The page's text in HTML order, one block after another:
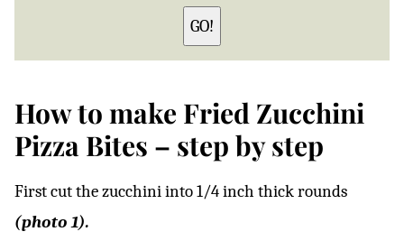
GO!
How to make Fried Zucchini
Pizza Bites – step by step
First cut the zucchini into 1/4 inch thick rounds
(photo 1).